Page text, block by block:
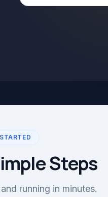
Steps
running in minutes.